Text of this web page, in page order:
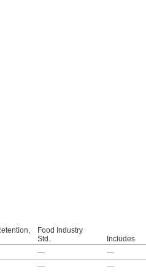
Food Industry
Std.
Includes
—
—
—
—